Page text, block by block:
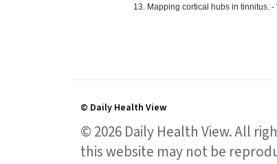
Mapping cortical hubs in tinnitus.
© Daily Health View
© 2026 Daily Health View. All
this website may not be